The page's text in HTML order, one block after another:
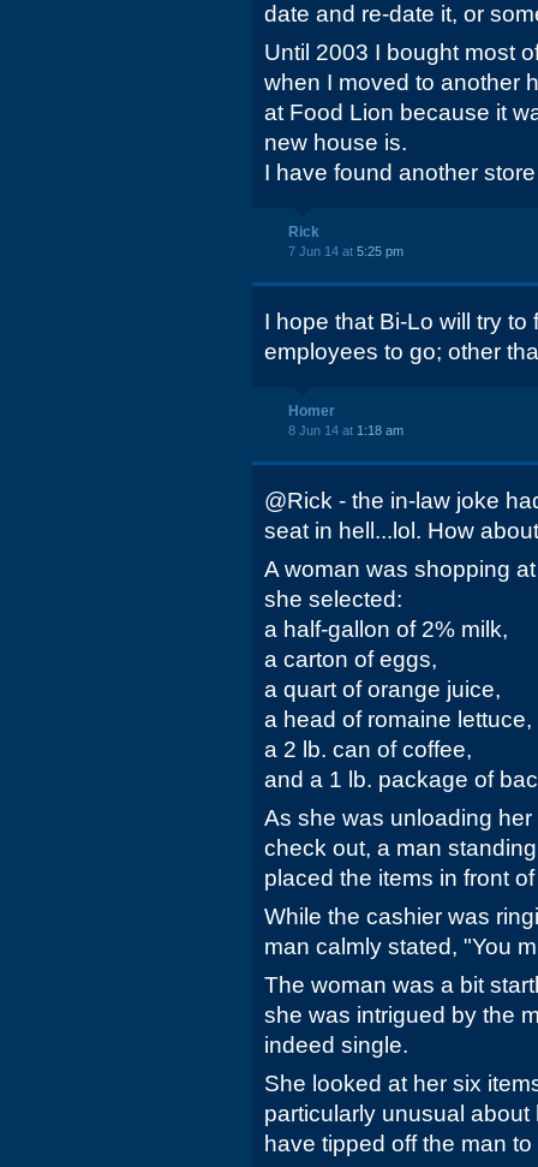
date and re-date it, or
Until 2003 I bought most
when I moved to another
at Food Lion because it
new house is.
I have found another
Rick
7 Jun 14 at 5:25 pm
I hope that Bi-Lo will try
employees to go; other
Homer
8 Jun 14 at 1:18 am
@Rick - the in-law joke
seat in hell...lol. How
A woman was shopping
she selected:
a half-gallon of 2% milk,
a carton of eggs,
a quart of orange juice,
a head of romaine lettuce,
a 2 lb. can of coffee,
and a 1 lb. package of
As she was unloading
check out, a man
placed the items in front
While the cashier was
man calmly stated, "You
The woman was a bit
she was intrigued by the
indeed single.
She looked at her six
particularly unusual
have tipped off the man